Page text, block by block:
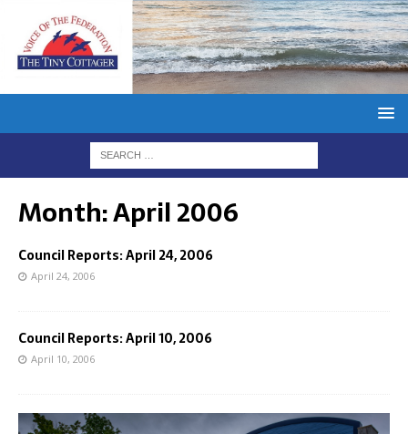
Month:April 2006
Council Reports: April 24, 2006
April 24, 2006
Council Reports: April 10, 2006
April 10, 2006